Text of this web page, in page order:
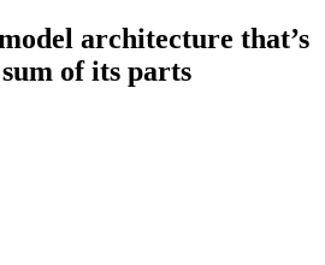
architecture that’s
of its parts